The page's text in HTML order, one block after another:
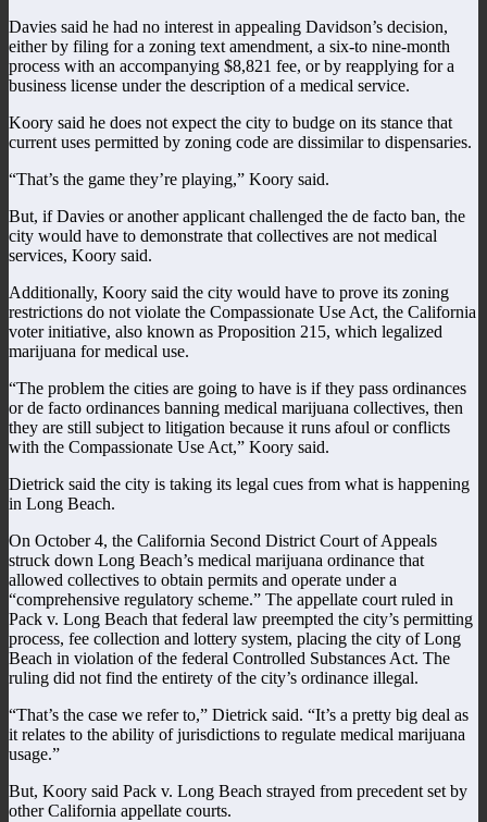
Davies said he had no interest in appealing Davidson’s decision,
either by filing for a zoning text amendment, a six-to nine-month
process with an accompanying $8,821 fee, or by reapplying for a
business license under the description of a medical service.
Koory said he does not expect the city to budge on its stance that
current uses permitted by zoning code are dissimilar to dispensaries.
“That’s the game they’re playing,” Koory said.
But, if Davies or another applicant challenged the de facto ban, the
city would have to demonstrate that collectives are not medical
services, Koory said.
Additionally, Koory said the city would have to prove its zoning
restrictions do not violate the Compassionate Use Act, the California
voter initiative, also known as Proposition 215, which legalized
marijuana for medical use.
“The problem the cities are going to have is if they pass ordinances
or de facto ordinances banning medical marijuana collectives, then
they are still subject to litigation because it runs afoul or conflicts
with the Compassionate Use Act,” Koory said.
Dietrick said the city is taking its legal cues from what is happening
in Long Beach.
On October 4, the California Second District Court of Appeals
struck down Long Beach’s medical marijuana ordinance that
allowed collectives to obtain permits and operate under a
“comprehensive regulatory scheme.” The appellate court ruled in
Pack v. Long Beach that federal law preempted the city’s permitting
process, fee collection and lottery system, placing the city of Long
Beach in violation of the federal Controlled Substances Act. The
ruling did not find the entirety of the city’s ordinance illegal.
“That’s the case we refer to,” Dietrick said. “It’s a pretty big deal as
it relates to the ability of jurisdictions to regulate medical marijuana
usage.”
But, Koory said Pack v. Long Beach strayed from precedent set by
other California appellate courts.